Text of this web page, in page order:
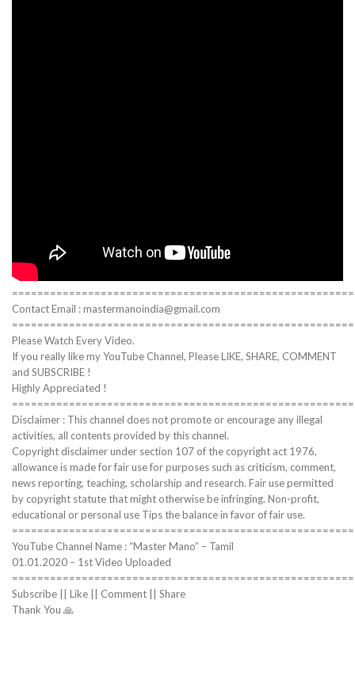
Contact Email : mastermanoindia@gmail.com
Please Watch Every Video.
If you really like my YouTube Channel, Please LIKE, SHARE, COMMENT
and SUBSCRIBE !
Highly Appreciated !
Disclaimer : This channel does not promote or encourage any illegal
activities, all contents provided by this channel.
Copyright disclaimer under section 107 of the copyright act 1976,
allowance is made for fair use for purposes such as criticism, comment,
news reporting, teaching, scholarship and research. Fair use permitted
by copyright statute that might otherwise be infringing. Non-profit,
educational or personal use Tips the balance in favor of fair use.
YouTube Channel Name : “Master Mano” – Tamil
01.01.2020 – 1st Video Uploaded
Subscribe || Like || Comment || Share
Thank You 🙏